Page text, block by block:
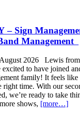
– Sign
Management
2026 Lewis
excited to have joined
family! It feels like
right time. With our
we’re ready to take
shows, [more…]